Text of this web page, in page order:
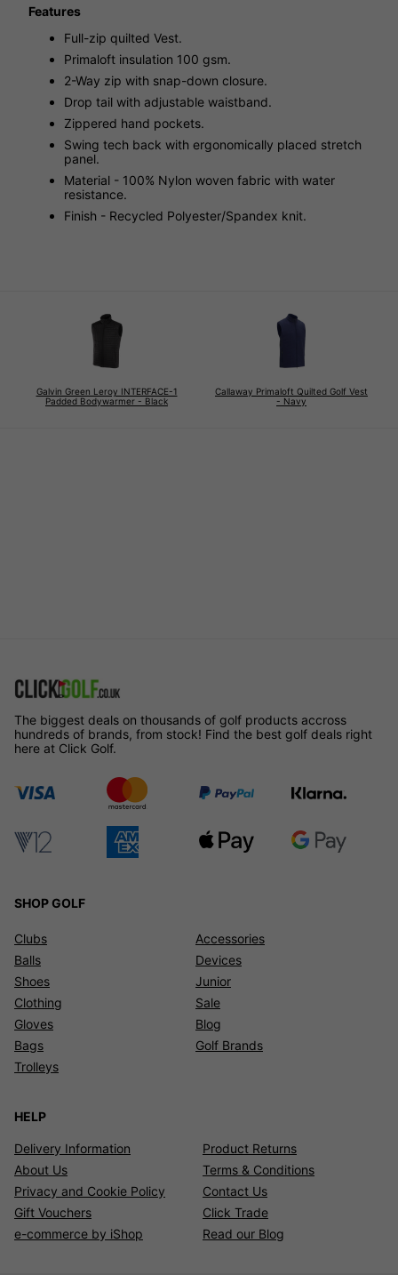
Features
Full-zip quilted Vest.
Primaloft insulation 100 gsm.
2-Way zip with snap-down closure.
Drop tail with adjustable waistband.
Zippered hand pockets.
Swing tech back with ergonomically placed stretch
panel.
Material - 100% Nylon woven fabric with water
resistance.
Finish - Recycled Polyester/Spandex knit.
Galvin Green Leroy INTERFACE-1
Padded Bodywarmer - Black
Callaway Primaloft Quilted Golf Vest
- Navy
The biggest deals on thousands of golf products accross
hundreds of brands, from stock! Find the best golf deals right
here at Click Golf.
SHOP GOLF
Clubs
Balls
Shoes
Clothing
Gloves
Bags
Trolleys
Accessories
Devices
Junior
Sale
Blog
Golf Brands
HELP
Delivery Information
Product Returns
About Us
Terms & Conditions
Privacy and Cookie Policy
Contact Us
Gift Vouchers
Click Trade
e-commerce by iShop
Read our Blog